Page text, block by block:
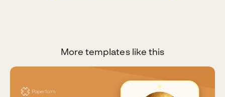
More templates like this